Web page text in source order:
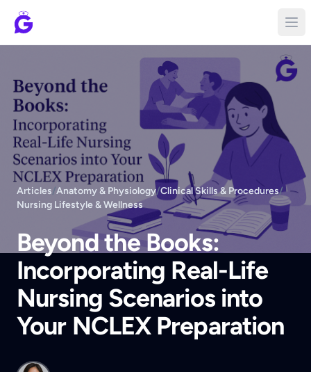
Articles/Anatomy & Physiology/Clinical Skills & Procedures/
Nursing Lifestyle & Wellness
Beyond the Books:
Incorporating Real-Life
Nursing Scenarios into
Your NCLEX Preparation